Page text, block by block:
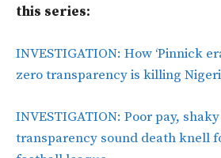
this series:
INVESTIGATION: How ‘Pinnick
zero transparency is killing
INVESTIGATION: Poor pay,
transparency sound death knell